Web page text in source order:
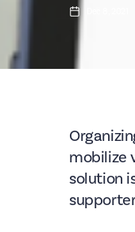
mobilize
solution